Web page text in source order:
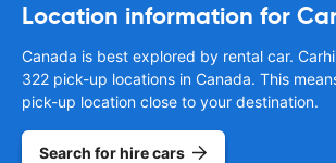
Location information for
Canada is best explored by rental car.
322 pick-up locations in Canada. This
pick-up location close to your destination.
Search for hire cars